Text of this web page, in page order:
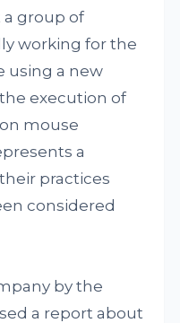
group of
working for the
using a new
execution of
mouse
a
practices
considered
by the
a report about